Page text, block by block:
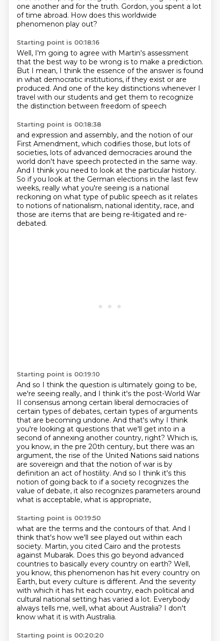
one another and for the truth. Gordon, you spent a lot
of time abroad. How does this worldwide
phenomenon play out?
Starting point is 00:18:16
Well, I'm going to agree with Martin's assessment
that the best way to be wrong is to make a prediction.
But I mean, I think the essence of the answer is found
in what democratic institutions, if they exist or are
produced. And one of the key distinctions whenever I
travel with our students and get them to recognize
the distinction between freedom of speech
Starting point is 00:18:38
and expression and assembly, and the notion of our
First Amendment, which codifies those, but lots of
societies, lots of advanced democracies around the
world don't have speech protected in the same way.
And I think you need to look at the particular history.
So if you look at the German elections in the last few
weeks, really what you're seeing is a national
reckoning on what type of public speech as it relates
to notions of nationalism, national identity, race, and
those are items that are being re-litigated and re-
debated.
Starting point is 00:19:10
And so I think the question is ultimately going to be,
we're seeing really, and I think it's the post-World War
II consensus among certain liberal democracies of
certain types of debates, certain types of arguments
that are becoming undone. And that's why I think
you're looking at questions that we'll get into in a
second of annexing another country, right? Which is,
you know, in the pre 20th century, but there was an
argument, the rise ofthe United Nations said nations
are sovereign and that the notion of war is by
definition an act ofhostility. And so I think it's this
notion of going back to if a society recognizes the
value of debate, it also recognizes parameters around
what is acceptable, what is appropriate,
Starting point is 00:19:50
what are the terms and the contours of that. And I
think that's how we'll see played out within each
society. Martin, you cited Cairo and the protests
against Mubarak. Does this go beyond advanced
countries to basically every country on earth? Well,
you know, this phenomenon has hit every country on
Earth, but every culture is different. And the severity
with which it has hit each country, each political and
cultural national setting has varied a lot. Everybody
always tells me, well, what about Australia? I don't
know what it is with Australia.
Starting point is 00:20:20